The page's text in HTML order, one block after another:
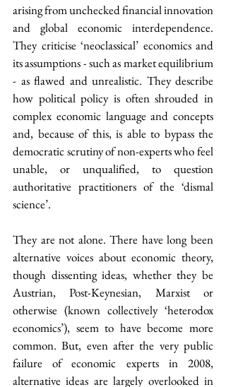
arising from unchecked financial innovation
and global economic interdependence.
They criticise ‘neoclassical’ economics and
its assumptions - such as market equilibrium
- as flawed and unrealistic. They describe
how political policy is often shrouded in
complex economic language and concepts
and, because of this, is able to bypass the
democratic scrutiny of non-experts who feel
unable, or unqualified, to question
authoritative practitioners of the ‘dismal
science’.
They are not alone. There have long been
alternative voices about economic theory,
though dissenting ideas, whether they be
Austrian, Post-Keynesian, Marxist or
otherwise (known collectively ‘heterodox
economics’), seem to have become more
common. But, even after the very public
failure of economic experts in 2008,
alternative ideas are largely overlooked in